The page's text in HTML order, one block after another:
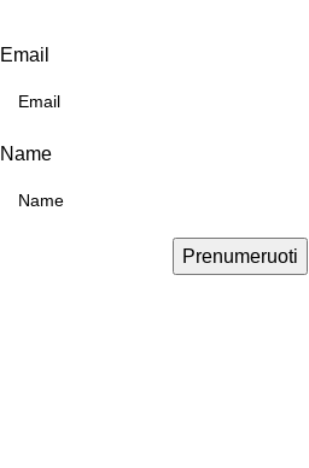
Email
Name
Prenumeruoti